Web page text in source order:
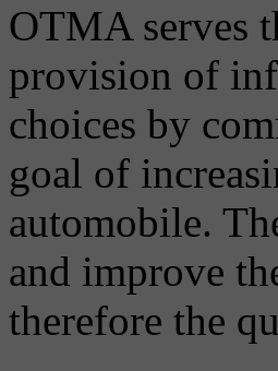
OTMA serves
provision of
choices by
goal of
automobile.
and improve
therefore the